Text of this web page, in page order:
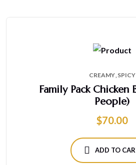
CREAMY SPICY
Family Pack Chicken
People)
$70.00
ADD TO